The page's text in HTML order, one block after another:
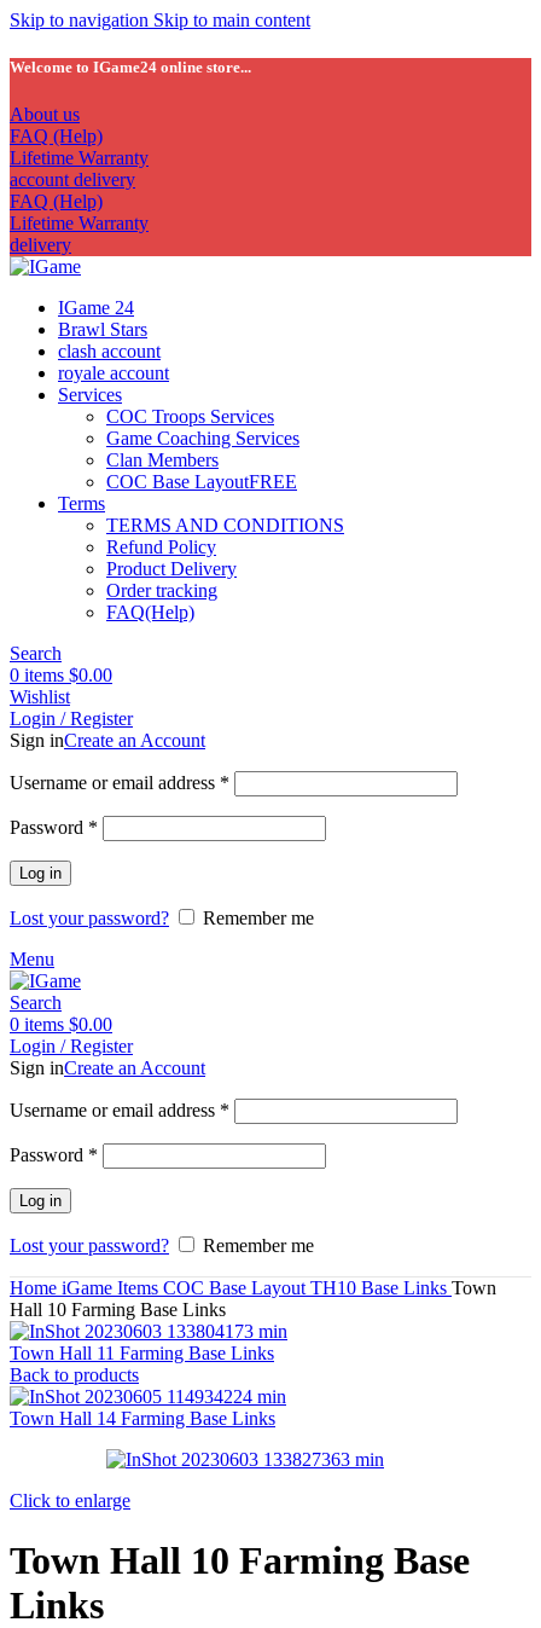
Skip to navigation Skip to main content
Welcome to IGame24 online store...
About us
FAQ (Help)
Lifetime Warranty
account delivery
FAQ (Help)
Lifetime Warranty
delivery
IGame 24
Brawl Stars
clash account
royale account
Services
COC Troops Services
Game Coaching Services
Clan Members
COC Base LayoutFREE
Terms
TERMS AND CONDITIONS
Refund Policy
Product Delivery
Order tracking
FAQ(Help)
Search
0 items $0.00
Wishlist
Login / Register
Sign inCreate an Account
Username or email address *
Password *
Log in
Lost your password?
Remember me
Menu
Search
0 items $0.00
Login / Register
Sign inCreate an Account
Username or email address *
Password *
Log in
Lost your password? Remember me
Home iGame Items COC Base Layout TH10 Base Links Town
Hall 10 Farming Base Links
Town Hall 11 Farming Base Links
Back to products
Town Hall 14 Farming Base Links
Click to enlarge
Town Hall 10 Farming Base
Links